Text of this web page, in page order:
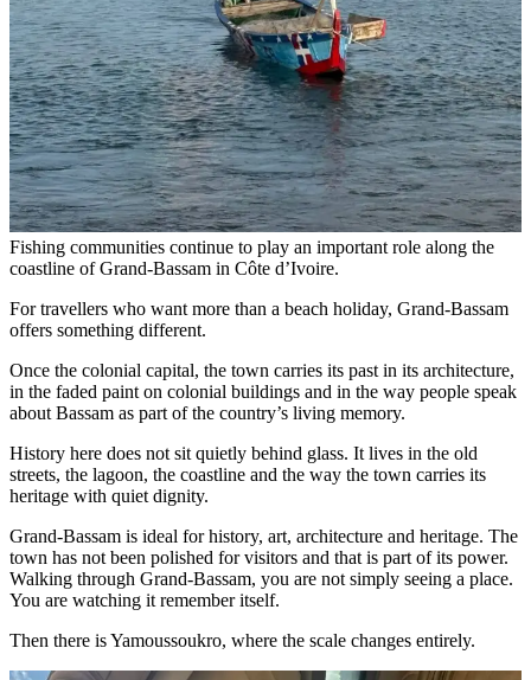
Fishing communities continue to play an important role along the
coastline of Grand-Bassam in Côte d’Ivoire.
For travellers who want more than a beach holiday, Grand-Bassam
offers something different.
Once the colonial capital, the town carries its past in its architecture,
in the faded paint on colonial buildings and in the way people speak
about Bassam as part of the country’s living memory.
History here does not sit quietly behind glass. It lives in the old
streets, the lagoon, the coastline and the way the town carries its
heritage with quiet dignity.
Grand-Bassam is ideal for history, art, architecture and heritage. The
town has not been polished for visitors and that is part of its power.
Walking through Grand-Bassam, you are not simply seeing a place.
You are watching it remember itself.
Then there is Yamoussoukro, where the scale changes entirely.